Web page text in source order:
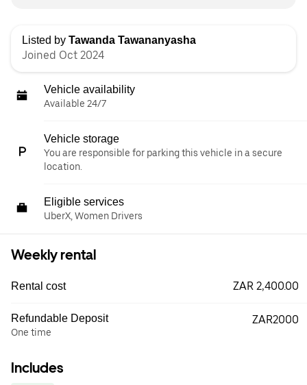
Listed by Tawanda Tawananyasha
Joined Oct 2024
Vehicle availability
Available 24/7
Vehicle storage
You are responsible for parking this vehicle in a secure
location.
Eligible services
UberX, Women Drivers
Weekly rental
Rental cost ZAR 2,400.00
Refundable Deposit
One time
ZAR2000
Includes